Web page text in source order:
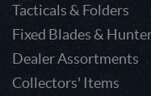
Tacticals & Folders
Fixed Blades &
Dealer Assortments
Collectors' Items